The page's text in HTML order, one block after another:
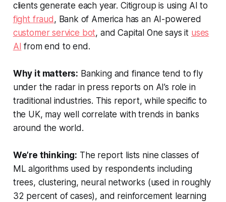
clients generate each year. Citigroup is using AI to
fight fraud , Bank of America has an AI-powered
customer service bot, and Capital One says it uses
AI from end to end.
Why it matters: Banking and finance tend to fly
under the radar in press reports on AI’s role in
traditional industries. This report, while specific to
the UK, may well correlate with trends in banks
around the world.
We’re thinking: The report lists nine classes of
ML algorithms used by respondents including
trees, clustering, neural networks (used in roughly
32 percent of cases), and reinforcement learning